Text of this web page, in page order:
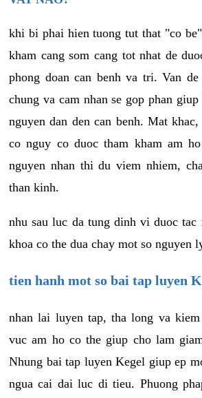
khi bi phai hien tuong tut that "co
kham cang som cang tot nhat de
phong doan can benh va tri. Van
chung va cam nhan se gop phan
nguyen dan den can benh. Mat
co nguy co duoc tham kham am
nguyen nhan thi du viem nhiem,
than kinh.
nhu sau luc da tung dinh vi duoc tac
khoa co the dua chay mot so nguyen
tien hanh mot so bai tap luyen
nhan lai luyen tap, tha long va
vuc am ho co the giup cho lam
Nhung bai tap luyen Kegel giup ep
ngua cai dai luc di tieu. Phuong